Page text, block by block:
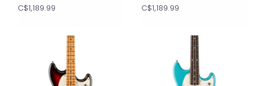
C$1,189.99
C$1,189.99